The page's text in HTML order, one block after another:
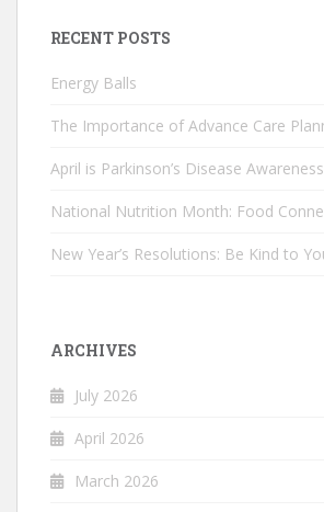
RECENT POSTS
Energy Balls
The Importance of Advance Care
April is Parkinson’s Disease
National Nutrition Month: Food
New Year’s Resolutions: Be Kind to
ARCHIVES
July 2026
April 2026
March 2026